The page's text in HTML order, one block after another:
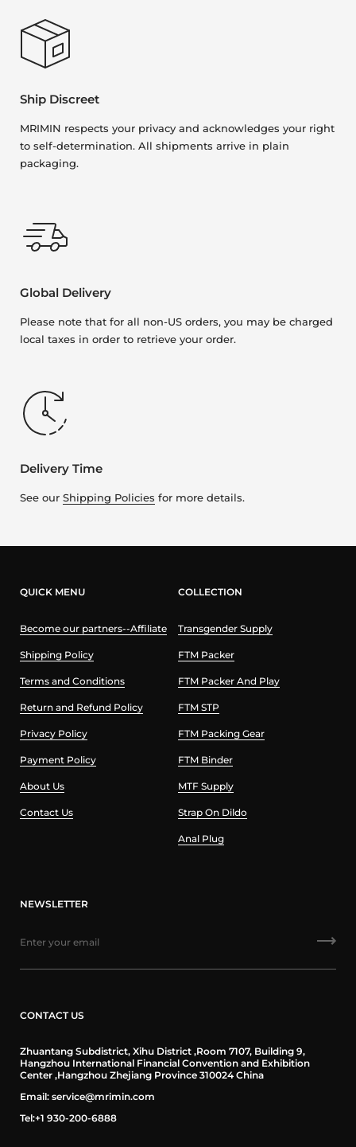
Ship Discreet
MRIMIN respects your privacy and acknowledges your right
to self-determination. All shipments arrive in plain
packaging.
Global Delivery
Please note that for all non-US orders, you may be charged
local taxes in order to retrieve your order.
Delivery Time
See our Shipping Policies for more details.
QUICK MENU
Become our partners--Affiliate
Shipping Policy
Terms and Conditions
Return and Refund Policy
Privacy Policy
Payment Policy
About Us
Contact Us
COLLECTION
Transgender Supply
FTM Packer
FTM Packer And Play
FTM STP
FTM Packing Gear
FTM Binder
MTF Supply
Strap On Dildo
Anal Plug
NEWSLETTER
CONTACT US
Zhuantang Subdistrict, Xihu District ,Room 7107, Building 9,
Hangzhou International Financial Convention and Exhibition
Center ,Hangzhou Zhejiang Province 310024 China
Email: service@mrimin.com
Tel:+1 930-200-6888